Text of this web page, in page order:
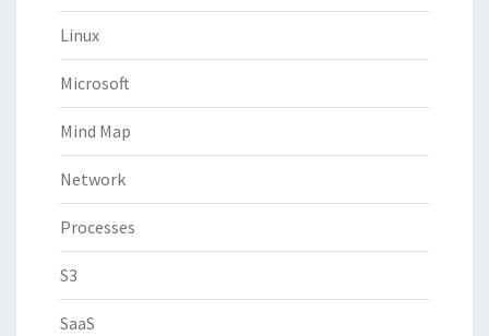
Linux
Microsoft
Mind Map
Network
Processes
S3
SaaS